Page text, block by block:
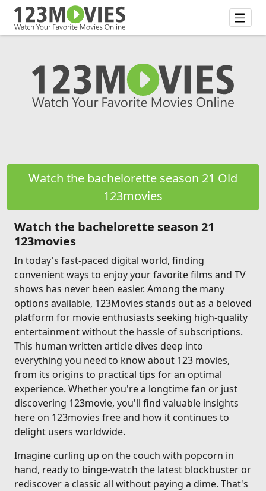
Watch the bachelorette season 21 Old
123movies
Watch the bachelorette season 21
123movies
In today's fast-paced digital world, finding
convenient ways to enjoy your favorite films and TV
shows has never been easier. Among the many
options available, 123Movies stands out as a beloved
platform for movie enthusiasts seeking high-quality
entertainment without the hassle of subscriptions.
This human written article dives deep into
everything you need to know about 123 movies,
from its origins to practical tips for an optimal
experience. Whether you're a longtime fan or just
discovering 123movie, you'll find valuable insights
here on 123movies free and how it continues to
delight users worldwide.
Imagine curling up on the couch with popcorn in
hand, ready to binge-watch the latest blockbuster or
rediscover a classic all without paying a dime. That's